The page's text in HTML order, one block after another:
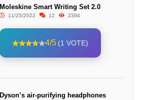
Moleskine Smart Writing Set 2.0
11/25/2022 12 2394
4/5 (1 VOTE)
Dyson’s air-purifying headphones